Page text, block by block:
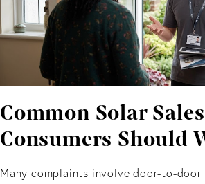
Common Solar
Consumers Should
Many complaints involve door-to-door